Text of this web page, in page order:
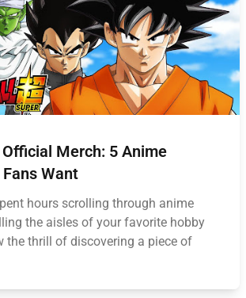
Merch: 5 Anime
Want
hours scrolling through anime
the aisles of your favorite hobby
the thrill of discovering a piece of